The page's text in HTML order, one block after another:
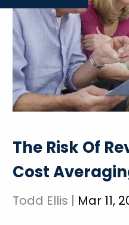
The Risk Of
Cost
Todd Ellis | Mar 11,